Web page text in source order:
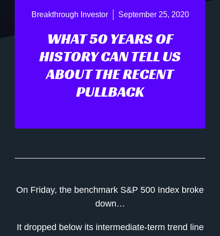
Breakthrough Investor September 25, 2020
WHAT 50 YEARS OF
HISTORY CAN TELL US
ABOUT THE RECENT
PULLBACK
On Friday, the benchmark S&P 500 Index broke
down…
It dropped below its intermediate-term trend line